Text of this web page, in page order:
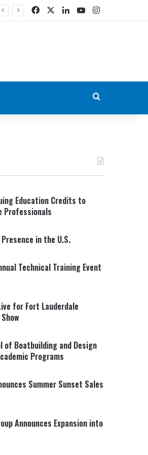
FacebookLinkedIn
YouTubeInstagram
Education Credits to
Professionals
in the U.S.
Technical Training Event
for Fort Lauderdale
of Boatbuilding and Design
Programs
Summer Sunset Sales
Announces Expansion into